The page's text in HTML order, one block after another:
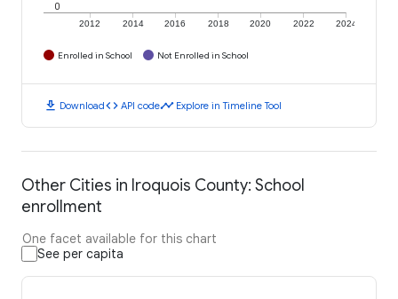
2012 2014 2016 2018 2020 2022 2024
0
Enrolled in School Not Enrolled in School
download Downloadcode API codetimeline Explore in Timeline Tool
Other Cities in Iroquois County: School
enrollment
One facet available for this chart
See per capita